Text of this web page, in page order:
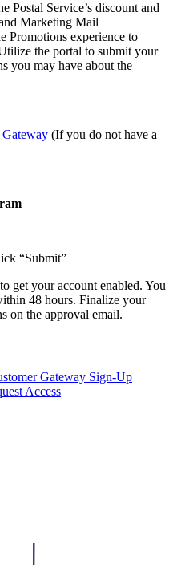
Postal Service’s discount and
Marketing Mail
Promotions experience to
the portal to submit your
you may have about the
Gateway (If you do not have a
“Submit”
get your account enabled. You
48 hours. Finalize your
on the approval email.
Gateway Sign-Up
Access